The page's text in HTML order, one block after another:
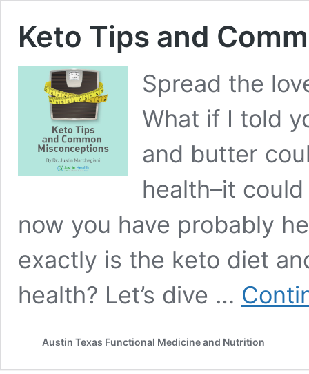
Keto Tips and
Spread the
What if I told
and butter
health–it
now you have probably
exactly is the keto diet
health? Let’s dive …
Austin Texas Functional Medicine and Nutrition